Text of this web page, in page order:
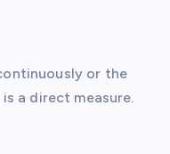
or the
a direct measure.